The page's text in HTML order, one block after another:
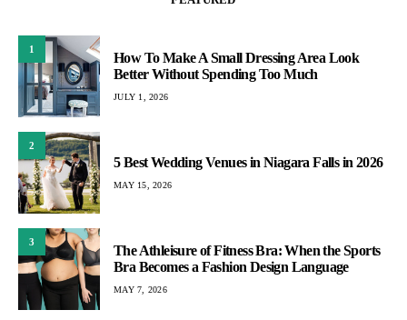
1
How To Make A Small Dressing Area Look
Better Without Spending Too Much
JULY 1, 2026
2
5 Best Wedding Venues in Niagara Falls in 2026
MAY 15, 2026
3
The Athleisure of Fitness Bra: When the Sports
Bra Becomes a Fashion Design Language
MAY 7, 2026